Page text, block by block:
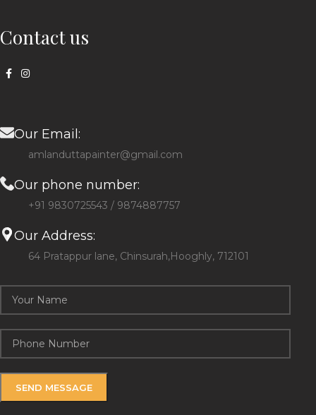
Contact us
Our Email:
amlanduttapainter@gmail.com
Our phone number:
+91 9830725543 / 9874887757
Our Address:
64 Pratappur lane, Chinsurah,Hooghly, 712101